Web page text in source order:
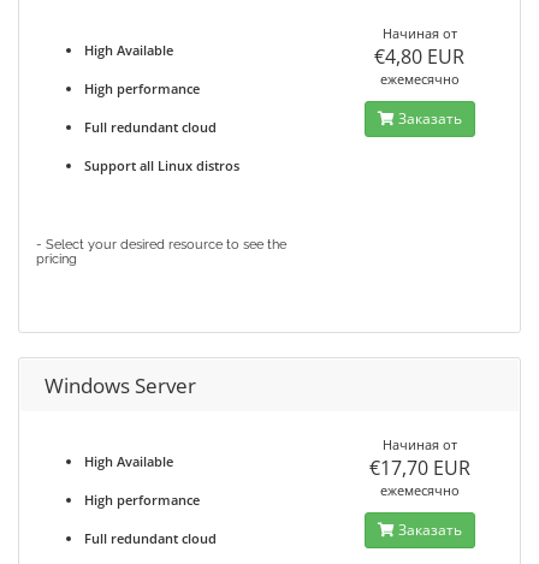
High Available
High performance
Full redundant cloud
Support all Linux distros
- Select your desired resource to see the
pricing
Начиная от
€4,80 EUR
ежемесячно
Заказать
Windows Server
High Available
High performance
Full redundant cloud
Начиная от
€17,70 EUR
ежемесячно
Заказать